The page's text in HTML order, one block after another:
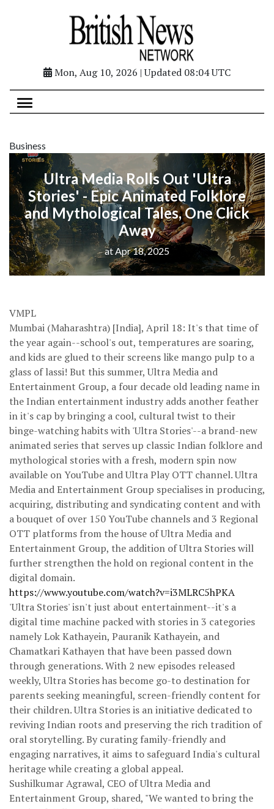
Mon, Aug 10, 2026 | Updated 08:04 UTC
Business
Ultra Media Rolls Out 'Ultra
Stories' - Epic Animated Folklore
and Mythological Tales, One Click
Away
at Apr 18, 2025
VMPL
Mumbai (Maharashtra) [India], April 18: It's that time of
the year again--school's out, temperatures are soaring,
and kids are glued to their screens like mango pulp to a
glass of lassi! But this summer, Ultra Media and
Entertainment Group, a four decade old leading name in
the Indian entertainment industry adds another feather
in it's cap by bringing a cool, cultural twist to their
binge-watching habits with 'Ultra Stories'--a brand-new
animated series that serves up classic Indian folklore and
mythological stories with a fresh, modern spin now
available on YouTube and Ultra Play OTT channel. Ultra
Media and Entertainment Group specialises in producing,
acquiring, distributing and syndicating content and with
a bouquet of over 150 YouTube channels and 3 Regional
OTT platforms from the house of Ultra Media and
Entertainment Group, the addition of Ultra Stories will
further strengthen the hold on regional content in the
digital domain.
https://www.youtube.com/watch?v=i3MLRC5hPKA
'Ultra Stories' isn't just about entertainment--it's a
digital time machine packed with stories in 3 categories
namely Lok Kathayein, Pauranik Kathayein, and
Chamatkari Kathayen that have been passed down
through generations. With 2 new episodes released
weekly, Ultra Stories has become go-to destination for
parents seeking meaningful, screen-friendly content for
their children. Ultra Stories is an initiative dedicated to
reviving Indian roots and preserving the rich tradition of
oral storytelling. By curating family-friendly and
engaging narratives, it aims to safeguard India's cultural
heritage while creating a global appeal.
Sushilkumar Agrawal, CEO of Ultra Media and
Entertainment Group, shared, "We wanted to bring the